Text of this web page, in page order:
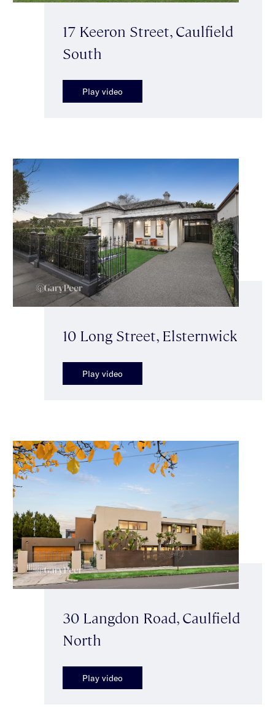
17 Keeron Street, Caulfield
South
Play video
10 Long Street, Elsternwick
Play video
30 Langdon Road, Caulfield
North
Play video